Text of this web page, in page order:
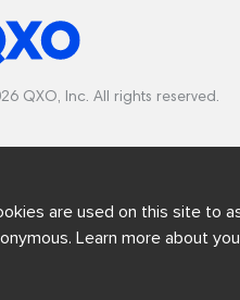
QXO, Inc. All rights reserved.
are used on this site to
Learn more about